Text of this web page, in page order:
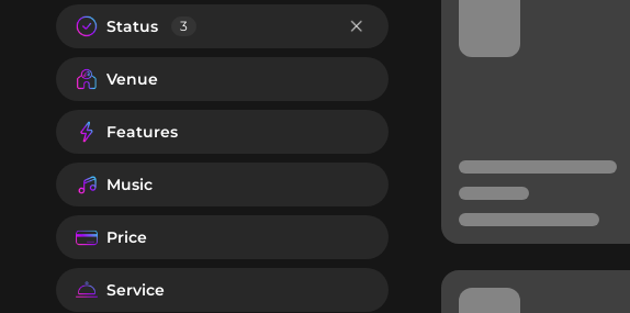
Status 3
Venue
Features
Music
Price
Service